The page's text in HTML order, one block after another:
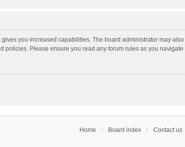
you increased capabilities. The board administrator may
Please ensure you read any forum rules as you
Home Board index Contact us